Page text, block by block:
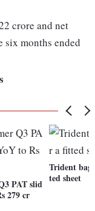
crore and net
six months ended
PAT slid
279 cr
Trident
ted sheet